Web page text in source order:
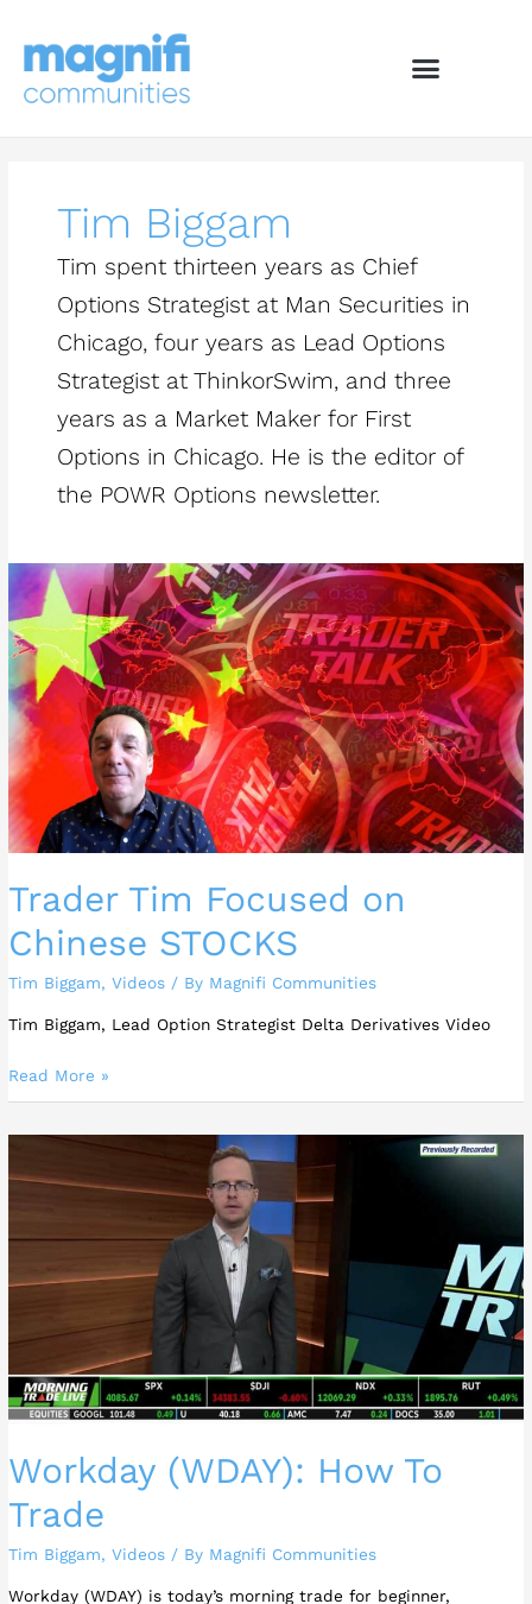
Tim Biggam
Tim spent thirteen years as Chief
Options Strategist at Man Securities in
Chicago, four years as Lead Options
Strategist at ThinkorSwim, and three
years as a Market Maker for First
Options in Chicago. He is the editor of
the POWR Options newsletter.
Trader Tim Focused on
Chinese STOCKS
Tim Biggam,Videos / By Magnifi Communities
Tim Biggam, Lead Option Strategist Delta Derivatives Video
Trader
Tim
Focused
on
Chinese
STOCKS
Read More »
Workday (WDAY): How To
Trade
Tim Biggam,Videos / By Magnifi Communities
Workday (WDAY) is today’s morning trade for beginner,
Workday
(WDAY):